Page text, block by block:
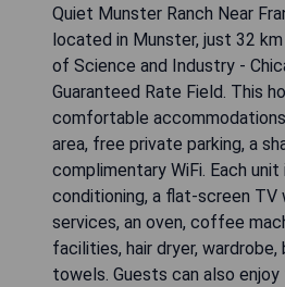
Quiet Munster Ranch Near
located in Munster, just 32
of Science and Industry -
Guaranteed Rate Field. This
comfortable
area, free private parking, a
complimentary WiFi. Each
conditioning, a flat-screen TV
services, an oven, coffee
facilities, hair dryer, wardrobe,
towels. Guests can also